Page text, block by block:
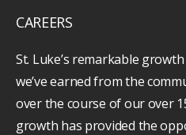
CAREERS
St. Luke’s remarkable
we’ve earned from the
over the course of our over
growth has provided the